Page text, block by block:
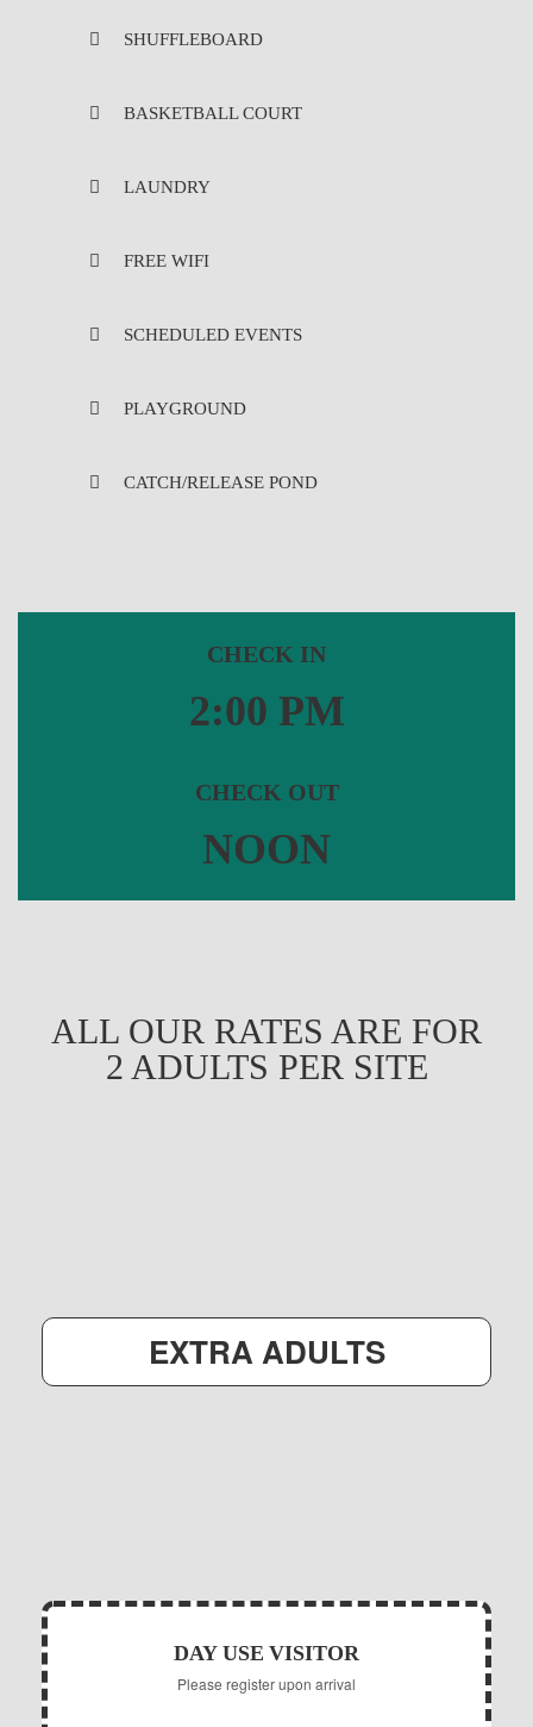
SHUFFLEBOARD
BASKETBALL COURT
LAUNDRY
FREE WIFI
SCHEDULED EVENTS
PLAYGROUND
CATCH/RELEASE POND
CHECK IN
2:00 PM
CHECK OUT
NOON
ALL OUR RATES ARE FOR
2 ADULTS PER SITE
EXTRA ADULTS
DAY USE VISITOR
Please register upon arrival